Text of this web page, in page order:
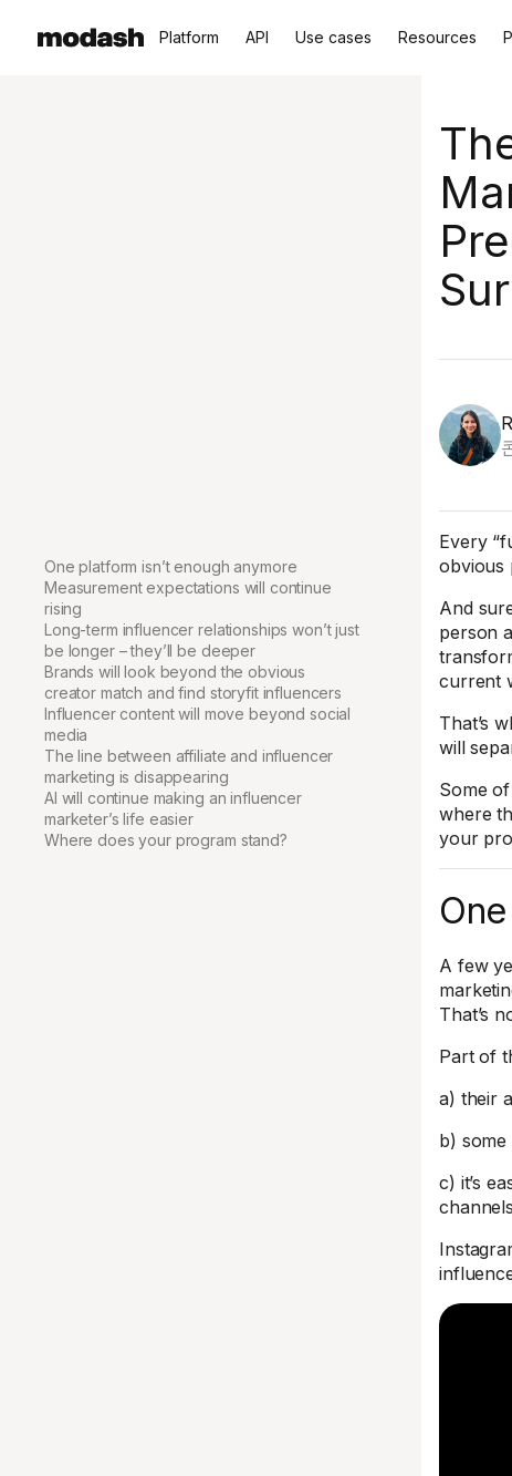
Platform API Use cases Resources
One platform isn’t enough anymore
Measurement expectations will continue
rising
Long-term influencer relationships won’t just
be longer – they’ll be deeper
Brands will look beyond the obvious
creator match and find storyfit influencers
Influencer content will move beyond social
media
The line between affiliate and influencer
marketing is disappearing
AI will continue making an influencer
marketer’s life easier
Where does your program stand?
Every
obvious
And
person
current
That’s
will
Some
where
your
A few
That’s
Part of
a) their
b)
c) it’s
channels